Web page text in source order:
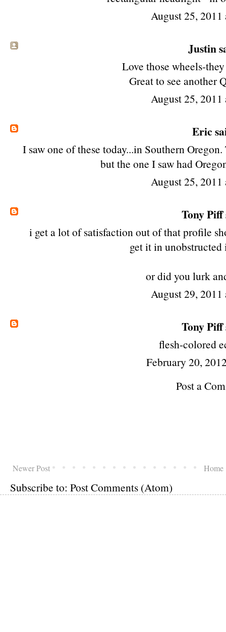
August 25,
Justin
Love those wheels-
Great to see another
August 25,
Eric
I saw one of these today...in Southern
but the one I saw had
August 25,
Tony Piff
i get a lot of satisfaction out of that profile
get it in
or did you lurk
August 29,
Tony Piff
flesh-colored
February 20,
Post a
Newer Post Home
Subscribe to: Post Comments (Atom)